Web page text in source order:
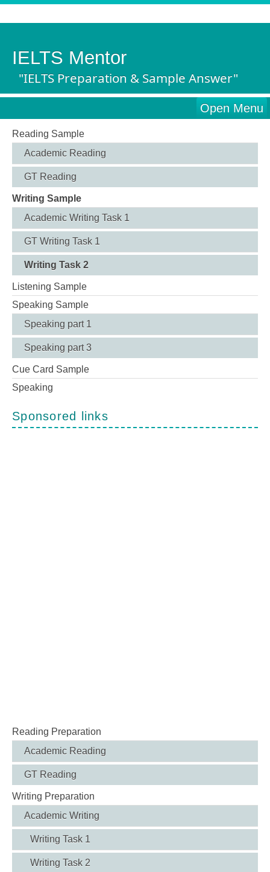
IELTS Mentor
"IELTS Preparation & Sample Answer"
Open Menu
Reading Sample
Academic Reading
GT Reading
Writing Sample
Academic Writing Task 1
GT Writing Task 1
Writing Task 2
Listening Sample
Speaking Sample
Speaking part 1
Speaking part 3
Cue Card Sample
Speaking
Sponsored links
Reading Preparation
Academic Reading
GT Reading
Writing Preparation
Academic Writing
Writing Task 1
Writing Task 2